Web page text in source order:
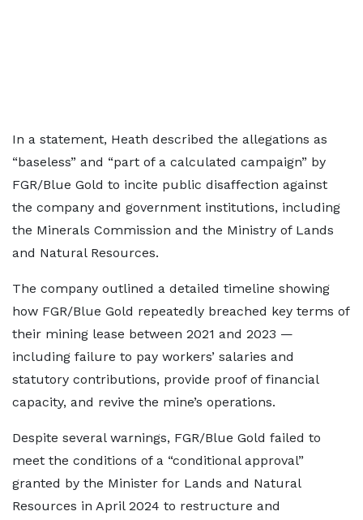
In a statement, Heath described the allegations as
“baseless” and “part of a calculated campaign” by
FGR/Blue Gold to incite public disaffection against
the company and government institutions, including
the Minerals Commission and the Ministry of Lands
and Natural Resources.
The company outlined a detailed timeline showing
how FGR/Blue Gold repeatedly breached key terms of
their mining lease between 2021 and 2023 —
including failure to pay workers’ salaries and
statutory contributions, provide proof of financial
capacity, and revive the mine’s operations.
Despite several warnings, FGR/Blue Gold failed to
meet the conditions of a “conditional approval”
granted by the Minister for Lands and Natural
Resources in April 2024 to restructure and